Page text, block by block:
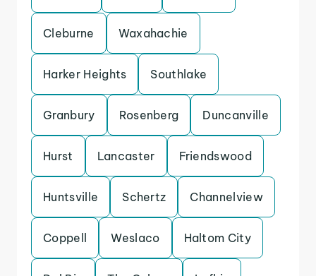
Cleburne Waxahachie
Harker Heights Southlake
Granbury Rosenberg Duncanville
Hurst Lancaster Friendswood
Huntsville Schertz Channelview
Coppell Weslaco Haltom City